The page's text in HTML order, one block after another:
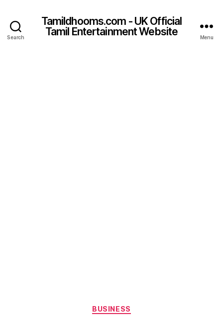
Search
Tamildhooms.com - UK Official
Tamil Entertainment Website
Menu
Categories
BUSINESS